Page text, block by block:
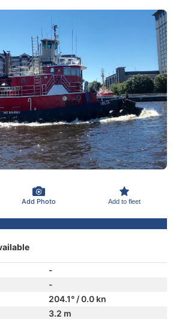
Add Photo Add to fleet
-
-
204.1° / 0.0 kn
3.2 m